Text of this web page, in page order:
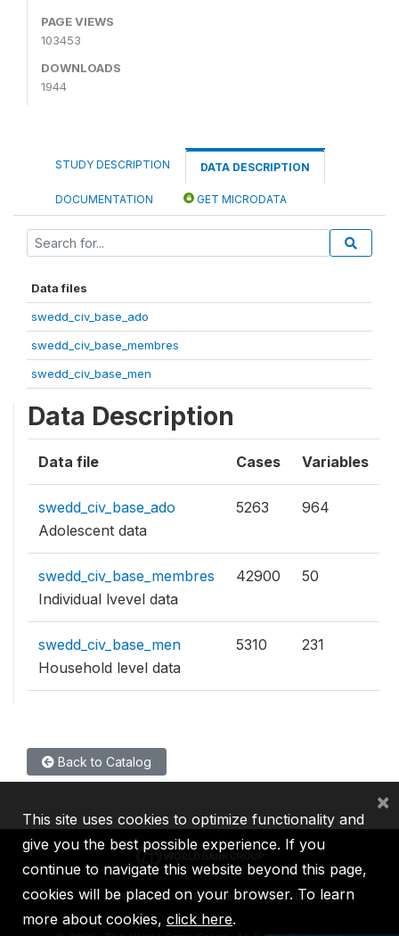
PAGE VIEWS
103453
DOWNLOADS
1944
STUDY DESCRIPTION DATA DESCRIPTION
DOCUMENTATION GET MICRODATA
Data files
swedd_civ_base_ado
swedd_civ_base_membres
swedd_civ_base_men
Data Description
Data file Cases Variables
swedd_civ_base_ado
Adolescent data
5263 964
swedd_civ_base_membres
Individual lvevel data
42900 50
swedd_civ_base_men
Household level data
5310 231
Back to Catalog
IBRD IDA IFC MIGA ICSID
This site uses cookies to optimize functionality and
give you the best possible experience. If you
continue to navigate this website beyond this page,
cookies will be placed on your browser. To learn
more about cookies, click here.
×